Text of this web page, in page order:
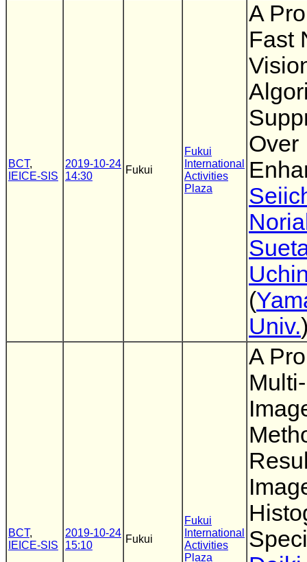
BCT,
IEICE-SIS
2019-10-24
14:30
Fukui
Fukui
International
Activities
Plaza
A
Fast
Over
(
Univ.
BCT,
IEICE-SIS
2019-10-24
15:10
Fukui
Fukui
International
Activities
Plaza
A